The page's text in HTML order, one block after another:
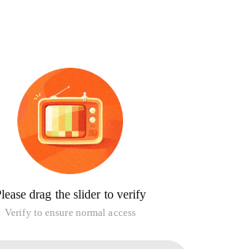
drag the slider to verify
Verify to ensure normal access